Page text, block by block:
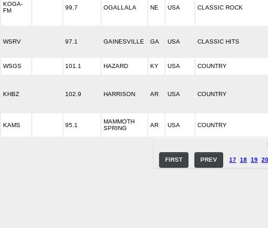
KOGA-
FM
99.7 OGALLALA NE USA CLASSIC ROCK
WSRV 97.1 GAINESVILLE GA USA CLASSIC HITS
WSGS 101.1 HAZARD KY USA COUNTRY
KHBZ 102.9 HARRISON AR USA COUNTRY
KAMS 95.1
MAMMOTH
SPRING
AR USA COUNTRY
FIRST PREV 17 18 19 20